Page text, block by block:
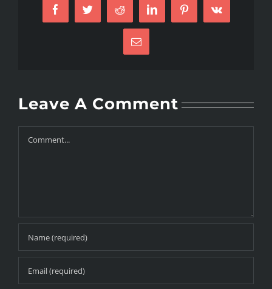
FacebookTwitterReddit LinkedInPinterest
Vk
Email
Leave A Comment
Comment